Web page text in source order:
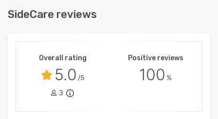
SideCare reviews
Overall rating
5.0 /5
3
Positive reviews
100 %